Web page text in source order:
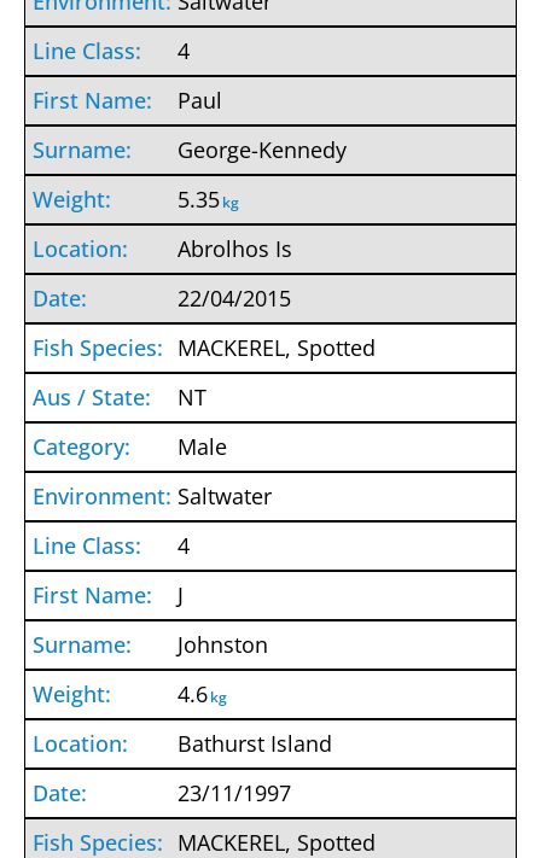
4
Paul
George-Kennedy
5.35kg
Abrolhos Is
22/04/2015
MACKEREL, Spotted
NT
Male
Saltwater
4
J
Johnston
4.6kg
Bathurst Island
23/11/1997
MACKEREL, Spotted